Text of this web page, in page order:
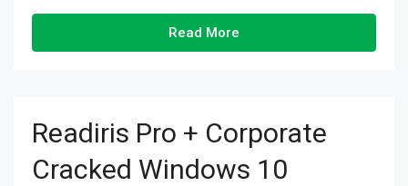
Read More
Readiris Pro + Corporate
Cracked Windows 10